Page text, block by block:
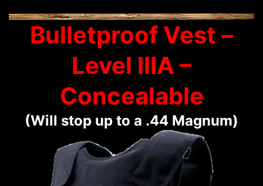
Bulletproof Vest –
Level IIIA –
Concealable
(Will stop up to a .44 Magnum)